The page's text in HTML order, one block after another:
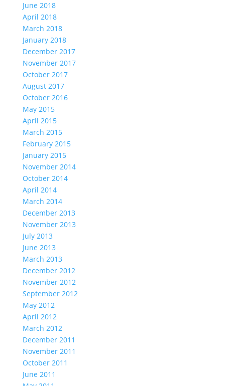
June 2018
April 2018
March 2018
January 2018
December 2017
November 2017
October 2017
August 2017
October 2016
May 2015
April 2015
March 2015
February 2015
January 2015
November 2014
October 2014
April 2014
March 2014
December 2013
November 2013
July 2013
June 2013
March 2013
December 2012
November 2012
September 2012
May 2012
April 2012
March 2012
December 2011
November 2011
October 2011
June 2011